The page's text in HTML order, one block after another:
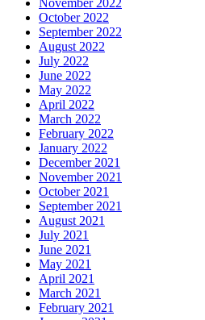
November 2022
October 2022
September 2022
August 2022
July 2022
June 2022
May 2022
April 2022
March 2022
February 2022
January 2022
December 2021
November 2021
October 2021
September 2021
August 2021
July 2021
June 2021
May 2021
April 2021
March 2021
February 2021